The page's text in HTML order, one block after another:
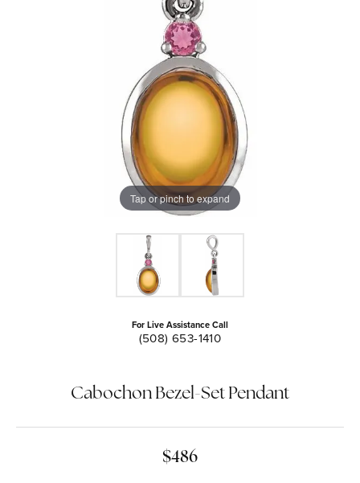
Tap or pinch to expand
For Live Assistance Call
(508) 653-1410
Cabochon Bezel-Set Pendant
$486